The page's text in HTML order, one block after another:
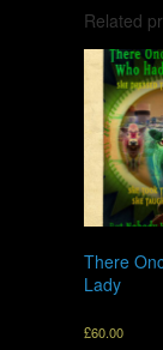
Related
There
Lady
£60.00